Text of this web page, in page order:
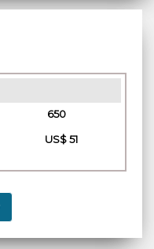
₹ 650
US$ 51